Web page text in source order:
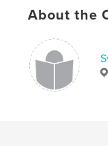
Keywords
About the